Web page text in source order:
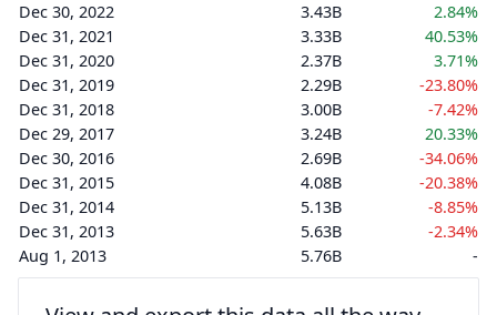
Dec 30, 2022
3.43B
2.84%
Dec 31, 2021
3.33B
40.53%
Dec 31, 2020
2.37B
3.71%
Dec 31, 2019
2.29B
-23.80%
Dec 31, 2018
3.00B
-7.42%
Dec 29, 2017
3.24B
20.33%
Dec 30, 2016
2.69B
-34.06%
Dec 31, 2015
4.08B
-20.38%
Dec 31, 2014
5.13B
-8.85%
Dec 31, 2013
5.63B
-2.34%
Aug 1, 2013
5.76B -